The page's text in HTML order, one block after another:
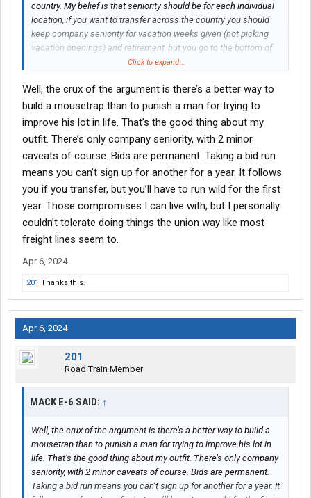
country. My belief is that seniority should be for each individual
location, if you want to transfer across the country you should
keep company seniority for vacation weeks given (not picking
vacation openings) and retirement, but you go to the bottom of
the board for bid purposes.Click to expand...
Well, the crux of the argument is there’s a better way to
build a mousetrap than to punish a man for trying to
improve his lot in life. That’s the good thing about my
outfit. There’s only company seniority, with 2 minor
caveats of course. Bids are permanent. Taking a bid run
means you can’t sign up for another for a year. It follows
you if you transfer, but you’ll have to run wild for the first
year. Those compromises I can live with, but I personally
couldn’t tolerate doing things the union way like most
freight lines seem to.
Apr 6, 2024
201 Thanks this.
Apr 6, 2024
201
Road Train Member
MACK E-6 SAID: ↑
Well, the crux of the argument is there’s a better way to build a
mousetrap than to punish a man for trying to improve his lot in
life. That’s the good thing about my outfit. There’s only company
seniority, with 2 minor caveats of course. Bids are permanent.
Taking a bid run means you can’t sign up for another for a year. It